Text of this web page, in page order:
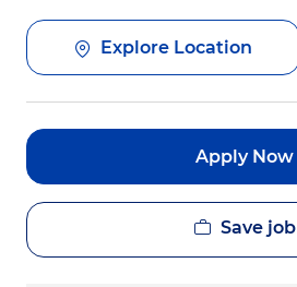
Explore Location
Apply Now
Save job